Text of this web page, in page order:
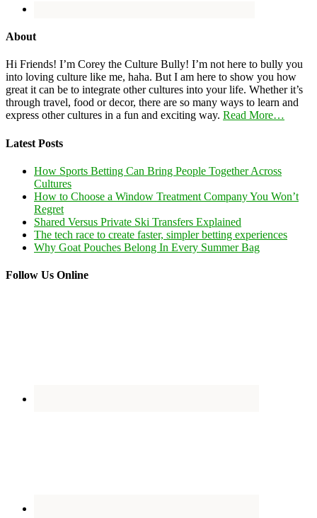
About
Hi Friends! I’m Corey the Culture Bully! I’m not here to bully you
into loving culture like me, haha. But I am here to show you how
great it can be to integrate other cultures into your life. Whether it’s
through travel, food or decor, there are so many ways to learn and
express other cultures in a fun and exciting way. Read More…
Latest Posts
How Sports Betting Can Bring People Together Across
Cultures
How to Choose a Window Treatment Company You Won’t
Regret
Shared Versus Private Ski Transfers Explained
The tech race to create faster, simpler betting experiences
Why Goat Pouches Belong In Every Summer Bag
Follow Us Online